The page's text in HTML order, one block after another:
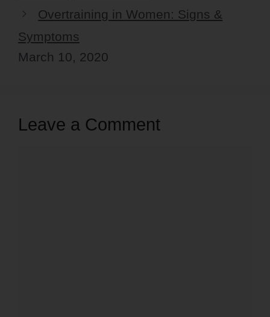
Overtraining in Women: Signs &
Symptoms
March 10, 2020
Leave a Comment